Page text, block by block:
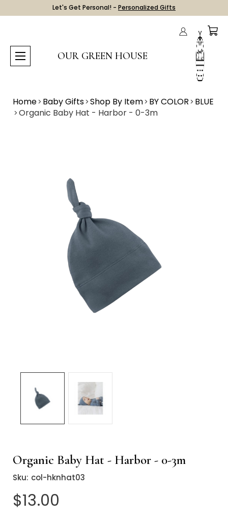
Let's Get Personal! - Personalized Gifts
OUR GREEN HOUSE
Home Baby Gifts Shop By Item BY COLOR
BLUE
Organic Baby Hat - Harbor - 0-3m
Organic Baby Hat - Harbor - 0-3m
Sku: col-hknhat03
$13.00